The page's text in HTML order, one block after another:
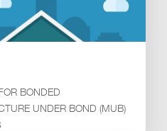
BONDED
UNDER BOND (MUB)